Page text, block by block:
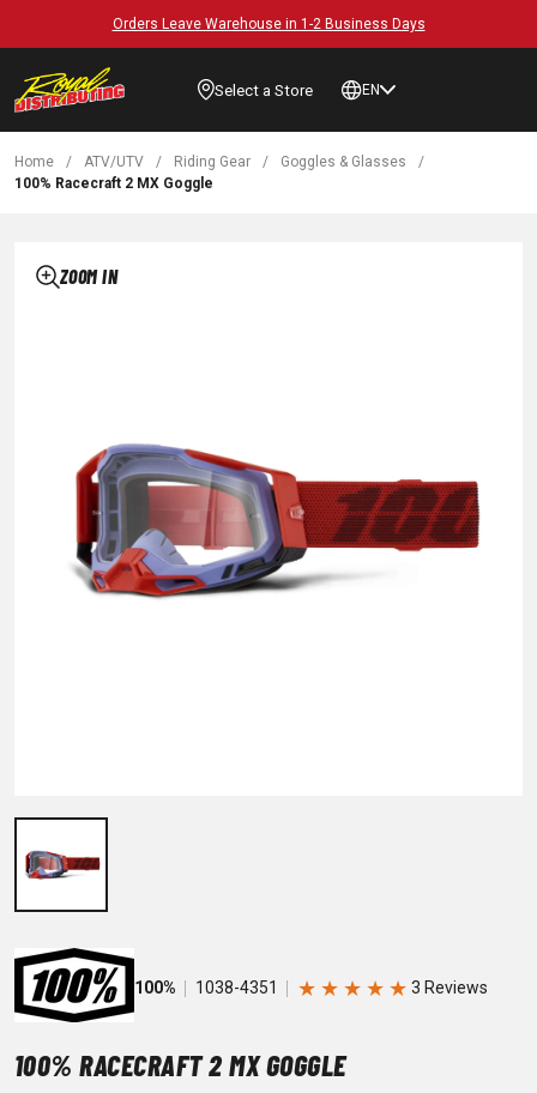
Orders Leave Warehouse in 1-2 Business Days
Select a Store EN
Home / ATV/UTV / Riding Gear / Goggles & Glasses
/
100% Racecraft 2 MX Goggle
ZOOM IN
100% 1038-4351 ★ ★ ★ ★ ★
100% RACECRAFT 2 MX GOGGLE